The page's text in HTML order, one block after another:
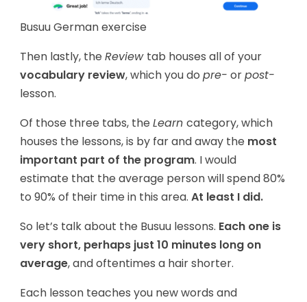
Busuu German exercise
Then lastly, theReview tab houses all of your
vocabulary review, which you dopre- orpost-
lesson.
Of those three tabs, theLearncategory, which
houses the lessons, is by far and away the most
important part of the program. I would
estimate that the average person will spend 80%
to 90% of their time in this area.At least I did.
So let’s talk about the Busuu lessons. Each one is
very short, perhaps just 10 minutes long on
average, and oftentimes a hair shorter.
Each lesson teaches you new words and